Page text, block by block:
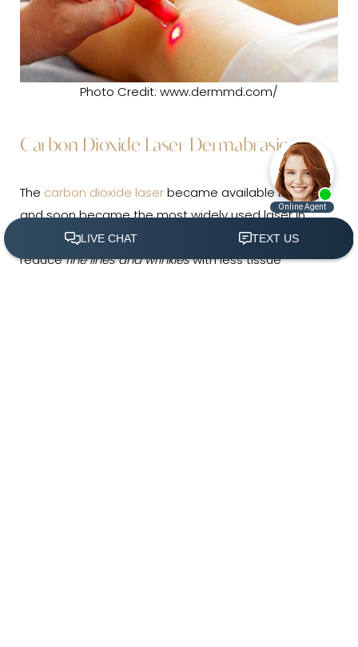
Photo Credit: www.dermmd.com/
Carbon Dioxide Laser Dermabrasion
The carbon dioxide laser became available in 1964
and soon became the most widely used laser in
dermatologic practice. It has the ability to remarkably
reducefine lines and wrinkleswith less tissue